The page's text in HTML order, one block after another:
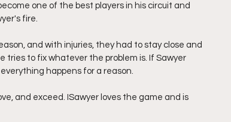
one of the best players in his circuit and
fire.
and with injuries, they had to stay close and
tries to fix whatever the problem is. If Sawyer
happens for a reason.
and exceed. ISawyer loves the game and is